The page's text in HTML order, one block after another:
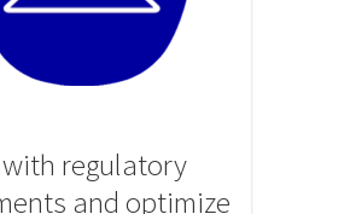
regulatory
and optimize